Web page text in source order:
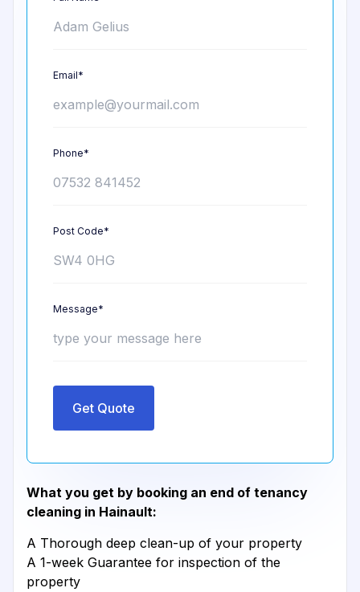
Email*
Phone*
Post Code*
Message*
Get Quote
What you get by booking an end of tenancy
cleaning in Hainault:
A Thorough deep clean-up of your property
A 1-week Guarantee for inspection of the
property